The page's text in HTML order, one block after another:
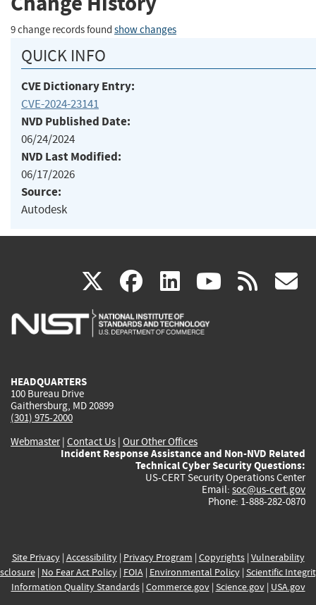
9 change records found show changes
QUICK INFO
CVE Dictionary Entry:
CVE-2024-23141
NVD Published Date:
06/24/2024
NVD Last Modified:
06/17/2026
Source:
Autodesk
X(link
is
facebook
(link
is
linkedin
(link
is
(link rss
HEADQUARTERS
100 Bureau Drive
Gaithersburg, MD 20899
(301) 975-2000
Webmaster| Contact Us | Our Other Offices
Incident Response Assistance and Non-NVD Related
Technical Cyber Security Questions:
US-CERT Security Operations Center
Email: soc@us-cert.gov
Phone: 1-888-282-0870
Site Privacy| Accessibility| Privacy Program | Copyrights| Vulnerability
| No Fear Act Policy| FOIA| Environmental Policy| Scientific
Information Quality Standards| Commerce.gov| Science.gov| USA.gov